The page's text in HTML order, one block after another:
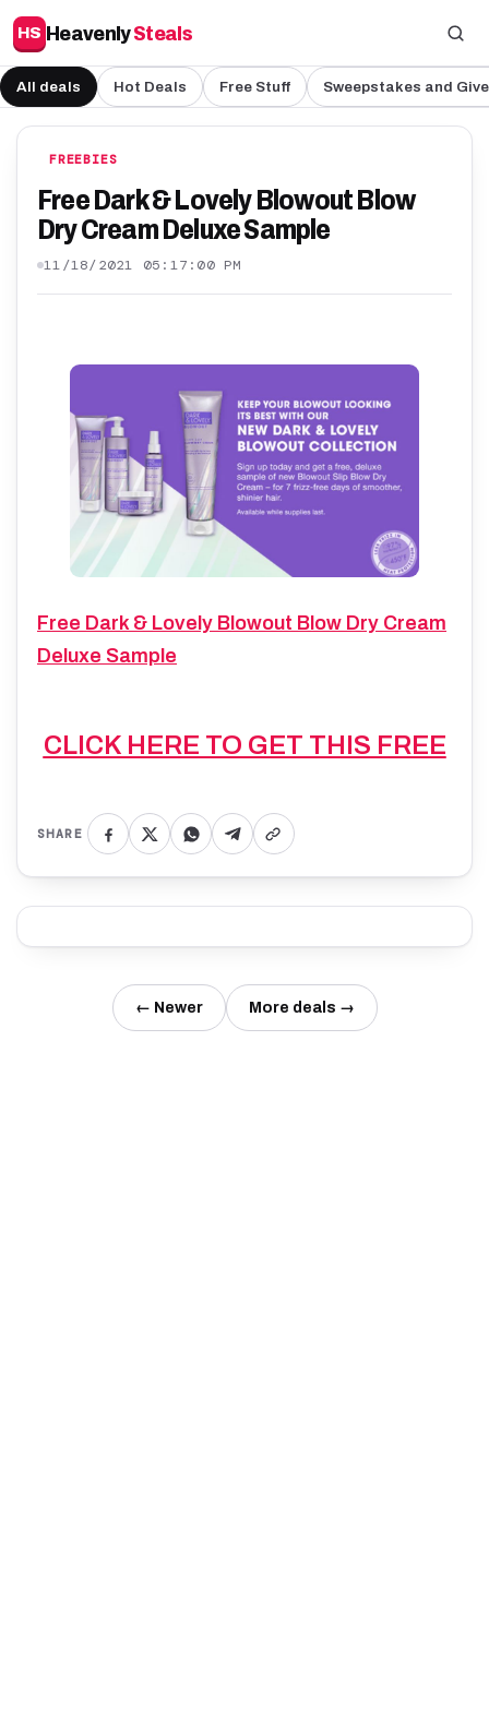
HS HeavenlySteals
All deals Hot Deals Free Stuff Sweepstakes and
FREEBIES
Free Dark & Lovely Blowout Blow
Dry Cream Deluxe Sample
11/18/2021 05:17:00 PM
Free Dark & Lovely Blowout Blow Dry Cream
Deluxe Sample
CLICK HERE TO GET THIS FREE
SHARE
← Newer More deals →